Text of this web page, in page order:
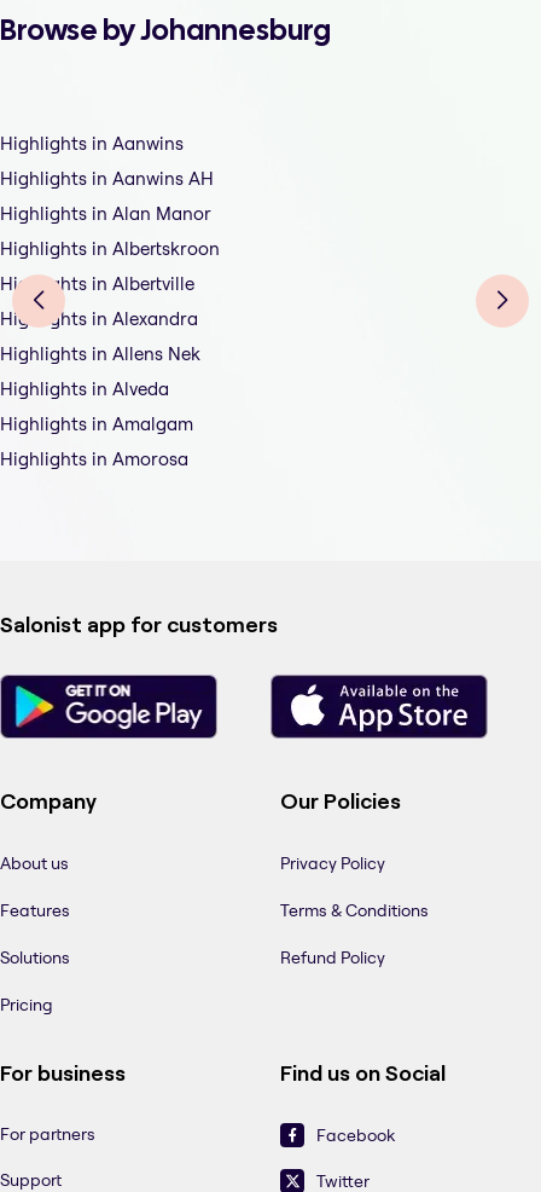
Browse by Johannesburg
Highlights in Aanwins
Highlights in Aanwins AH
Highlights in Alan Manor
Highlights in Albertskroon
Highlights in Albertville
Highlights in Alexandra
Highlights in Allens Nek
Highlights in Alveda
Highlights in Amalgam
Highlights in Amorosa
Salonist app for customers
Company
About us
Features
Solutions
Pricing
Our Policies
Privacy Policy
Terms & Conditions
Refund Policy
For business
For partners
Support
Find us on Social
Facebook
Twitter